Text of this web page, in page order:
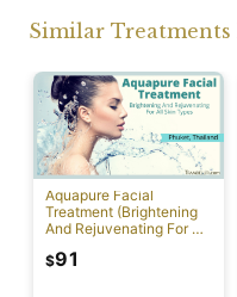
Similar Treatments
Aquapure Facial
Treatment (Brightening
And Rejuvenating For All
$91